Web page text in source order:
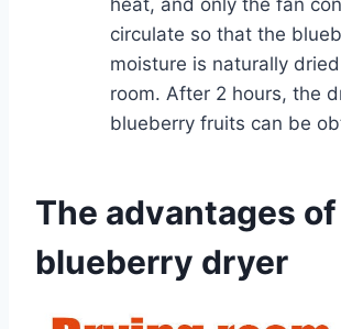
heat, and only the fan
circulate so that the
moisture is naturally
room. After 2 hours, the
blueberry fruits can be
The advantages
blueberry dryer